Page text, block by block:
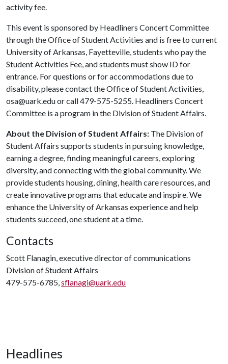
activity fee.
This event is sponsored by Headliners Concert Committee
through the Office of Student Activities and is free to current
University of Arkansas, Fayetteville, students who pay the
Student Activities Fee, and students must show ID for
entrance. For questions or for accommodations due to
disability, please contact the Office of Student Activities,
osa@uark.edu or call 479-575-5255. Headliners Concert
Committee is a program in the Division of Student Affairs.
About the Division of Student Affairs: The Division of
Student Affairs supports students in pursuing knowledge,
earning a degree, finding meaningful careers, exploring
diversity, and connecting with the global community. We
provide students housing, dining, health care resources, and
create innovative programs that educate and inspire. We
enhance the University of Arkansas experience and help
students succeed, one student at a time.
Contacts
Scott Flanagin, executive director of communications
Division of Student Affairs
479-575-6785,sflanagi@uark.edu
Headlines